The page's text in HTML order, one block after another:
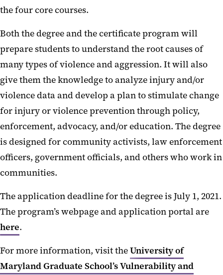
the four core courses.
Both the degree and the certificate program will
prepare students to understand the root causes of
many types of violence and aggression. It will also
give them the knowledge to analyze injury and/or
violence data and develop a plan to stimulate change
for injury or violence prevention through policy,
enforcement, advocacy, and/or education. The degree
is designed for community activists, law enforcement
officers, government officials, and others who work in
communities.
The application deadline for the degree is July 1, 2021.
The program’s webpage and application portal are
here.
For more information, visit theUniversity of
Maryland Graduate School’s Vulnerability and